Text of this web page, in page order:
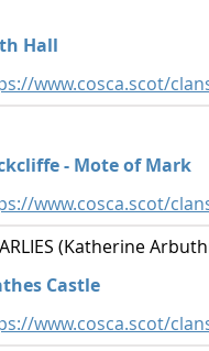
Hall
www.cosca.scot/
- Mote of Mark
www.cosca.scot/
(Katherine
Castle
www.cosca.scot/